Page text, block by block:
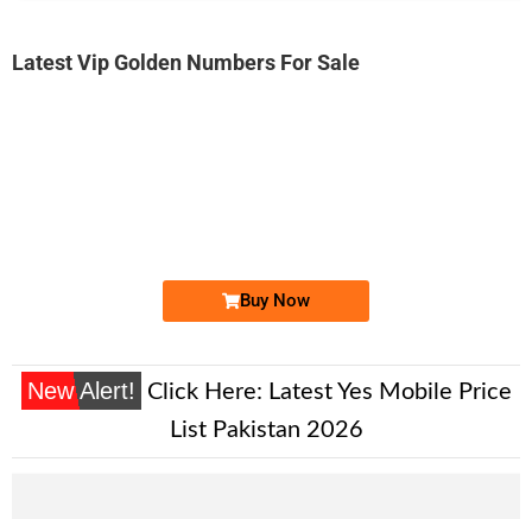
Latest Vip Golden Numbers For Sale
Buy Now
New Alert! Click Here: Latest Yes Mobile Price
List Pakistan 2026